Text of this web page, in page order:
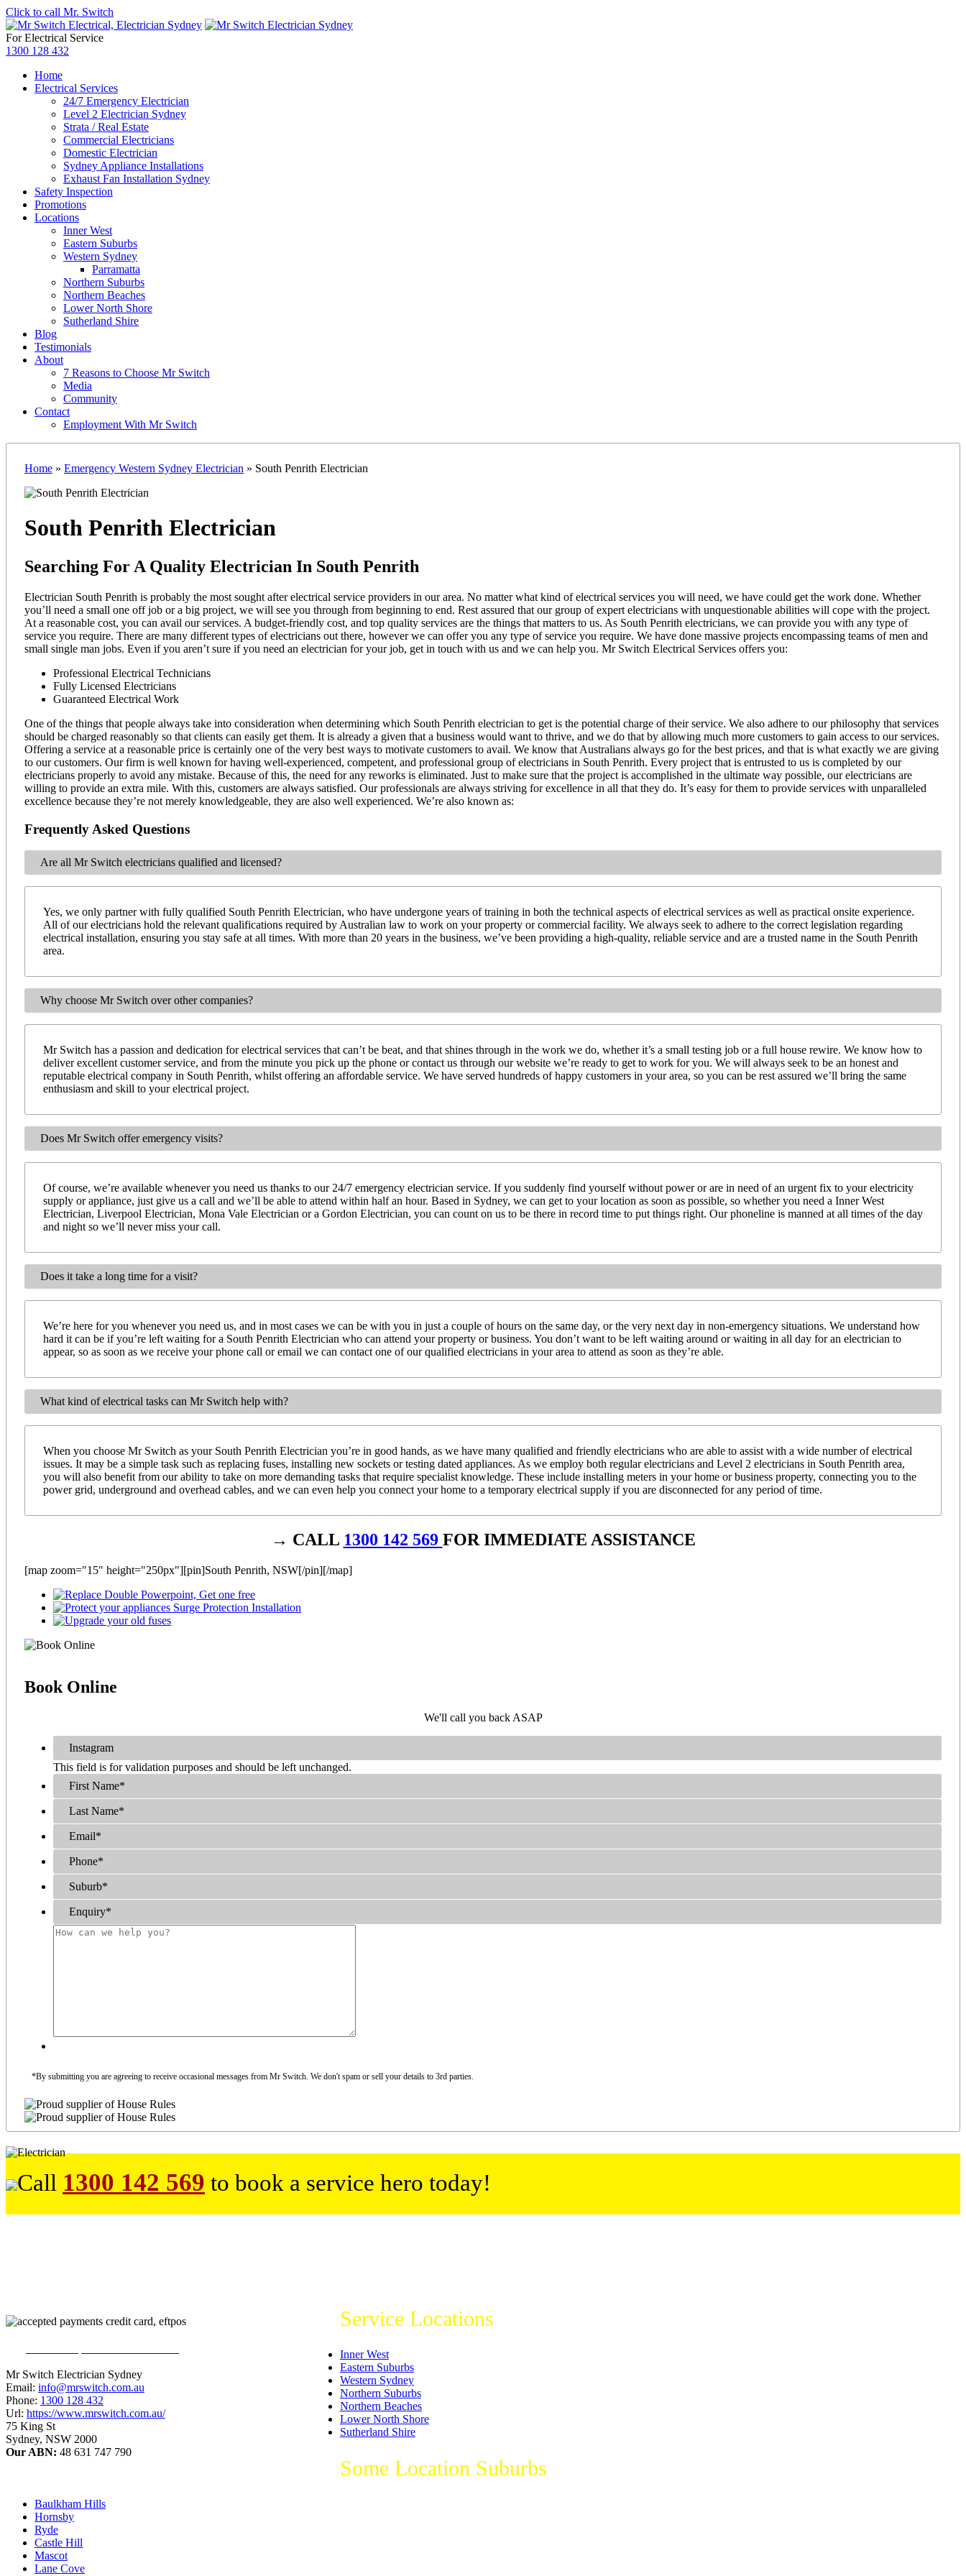
Click to call Mr. Switch
For Electrical Service
1300 128 432
Home
Electrical Services
24/7 Emergency Electrician
Level 2 Electrician Sydney
Strata / Real Estate
Commercial Electricians
Domestic Electrician
Sydney Appliance Installations
Exhaust Fan Installation Sydney
Safety Inspection
Promotions
Locations
Inner West
Eastern Suburbs
Western Sydney
Parramatta
Northern Suburbs
Northern Beaches
Lower North Shore
Sutherland Shire
Blog
Testimonials
About
7 Reasons to Choose Mr Switch
Media
Community
Contact
Employment With Mr Switch
Home » Emergency Western Sydney Electrician » South Penrith Electrician
South Penrith Electrician
Searching For A Quality Electrician In South Penrith
Electrician South Penrith is probably the most sought after electrical service providers in our area. No matter what kind of electrical services you will need, we have could get the work done. Whether
you’ll need a small one off job or a big project, we will see you through from beginning to end. Rest assured that our group of expert electricians with unquestionable abilities will cope with the project.
At a reasonable cost, you can avail our services. A budget-friendly cost, and top quality services are the things that matters to us. As South Penrith electricians, we can provide you with any type of
service you require. There are many different types of electricians out there, however we can offer you any type of service you require. We have done massive projects encompassing teams of men and
small single man jobs. Even if you aren’t sure if you need an electrician for your job, get in touch with us and we can help you. Mr Switch Electrical Services offers you:
Professional Electrical Technicians
Fully Licensed Electricians
Guaranteed Electrical Work
One of the things that people always take into consideration when determining which South Penrith electrician to get is the potential charge of their service. We also adhere to our philosophy that services
should be charged reasonably so that clients can easily get them. It is already a given that a business would want to thrive, and we do that by allowing much more customers to gain access to our services.
Offering a service at a reasonable price is certainly one of the very best ways to motivate customers to avail. We know that Australians always go for the best prices, and that is what exactly we are giving
to our customers. Our firm is well known for having well-experienced, competent, and professional group of electricians in South Penrith. Every project that is entrusted to us is completed by our
electricians properly to avoid any mistake. Because of this, the need for any reworks is eliminated. Just to make sure that the project is accomplished in the ultimate way possible, our electricians are
willing to provide an extra mile. With this, customers are always satisfied. Our professionals are always striving for excellence in all that they do. It’s easy for them to provide services with unparalleled
excellence because they’re not merely knowledgeable, they are also well experienced. We’re also known as:
Frequently Asked Questions
Are all Mr Switch electricians qualified and licensed?
Yes, we only partner with fully qualified South Penrith Electrician, who have undergone years of training in both the technical aspects of electrical services as well as practical onsite experience.
All of our electricians hold the relevant qualifications required by Australian law to work on your property or commercial facility. We always seek to adhere to the correct legislation regarding
electrical installation, ensuring you stay safe at all times. With more than 20 years in the business, we’ve been providing a high-quality, reliable service and are a trusted name in the South Penrith
area.
Why choose Mr Switch over other companies?
Mr Switch has a passion and dedication for electrical services that can’t be beat, and that shines through in the work we do, whether it’s a small testing job or a full house rewire. We know how to
deliver excellent customer service, and from the minute you pick up the phone or contact us through our website we’re ready to get to work for you. We will always seek to be an honest and
reputable electrical company in South Penrith, whilst offering an affordable service. We have served hundreds of happy customers in your area, so you can be rest assured we’ll bring the same
enthusiasm and skill to your electrical project.
Does Mr Switch offer emergency visits?
Of course, we’re available whenever you need us thanks to our 24/7 emergency electrician service. If you suddenly find yourself without power or are in need of an urgent fix to your electricity
supply or appliance, just give us a call and we’ll be able to attend within half an hour. Based in Sydney, we can get to your location as soon as possible, so whether you need a Inner West
Electrician, Liverpool Electrician, Mona Vale Electrician or a Gordon Electrician, you can count on us to be there in record time to put things right. Our phoneline is manned at all times of the day
and night so we’ll never miss your call.
Does it take a long time for a visit?
We’re here for you whenever you need us, and in most cases we can be with you in just a couple of hours on the same day, or the very next day in non-emergency situations. We understand how
hard it can be if you’re left waiting for a South Penrith Electrician who can attend your property or business. You don’t want to be left waiting around or waiting in all day for an electrician to
appear, so as soon as we receive your phone call or email we can contact one of our qualified electricians in your area to attend as soon as they’re able.
What kind of electrical tasks can Mr Switch help with?
When you choose Mr Switch as your South Penrith Electrician you’re in good hands, as we have many qualified and friendly electricians who are able to assist with a wide number of electrical
issues. It may be a simple task such as replacing fuses, installing new sockets or testing dated appliances. As we employ both regular electricians and Level 2 electricians in South Penrith area,
you will also benefit from our ability to take on more demanding tasks that require specialist knowledge. These include installing meters in your home or business property, connecting you to the
power grid, underground and overhead cables, and we can even help you connect your home to a temporary electrical supply if you are disconnected for any period of time.
→ CALL 1300 142 569 FOR IMMEDIATE ASSISTANCE
[map zoom="15" height="250px"][pin]South Penrith, NSW[/pin][/map]
Book Online
We'll call you back ASAP
Instagram
This field is for validation purposes and should be left unchanged.
First Name*
Last Name*
Email*
Phone*
Suburb*
Enquiry*
*By submitting you are agreeing to receive occasional messages from Mr Switch. We don't spam or sell your details to 3rd parties.
Call 1300 142 569 to book a service hero today!
Mr Switch Electrician Sydney
Email: info@mrswitch.com.au
Phone: 1300 128 432
Url: https://www.mrswitch.com.au/
75 King St
Sydney, NSW 2000
Our ABN: 48 631 747 790
Service Locations
Inner West
Eastern Suburbs
Western Sydney
Northern Suburbs
Northern Beaches
Lower North Shore
Sutherland Shire
Some Location Suburbs
Baulkham Hills
Hornsby
Ryde
Castle Hill
Mascot
Lane Cove